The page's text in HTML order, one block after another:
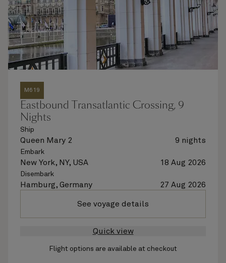
M619
Eastbound Transatlantic Crossing, 9
Nights
Ship
Queen Mary 2 9 nights
Embark
New York, NY, USA 18 Aug 2026
Disembark
Hamburg, Germany 27 Aug 2026
See voyage details
Quick view
Flight options are available at checkout